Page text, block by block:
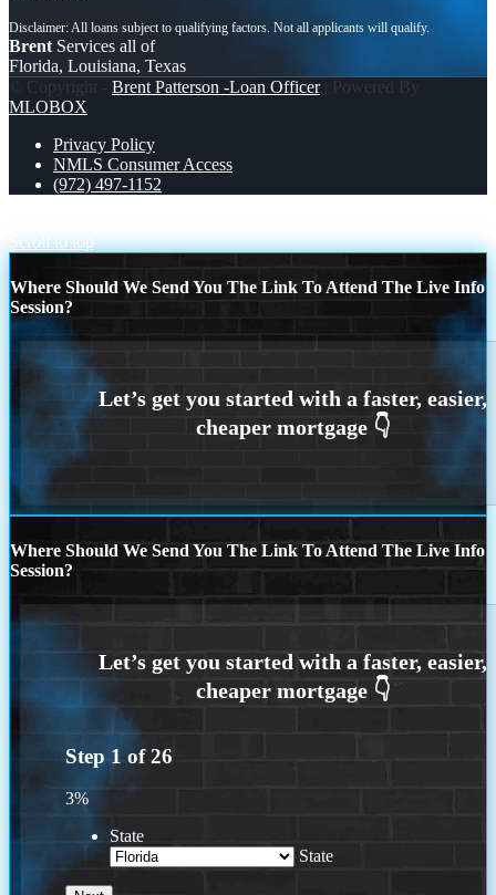
Brent Services all of
Florida, Louisiana, Texas
© Copyright - Brent Patterson -Loan Officer| Powered By
MLOBOX
Privacy Policy
NMLS Consumer Access
(972) 497-1152
Scroll to top
Where Should We Send You The Link To Attend The Live Info
Session?
Where Should We Send You The Link To Attend The Live Info
Session?
Step 1 of26
3%
State
State